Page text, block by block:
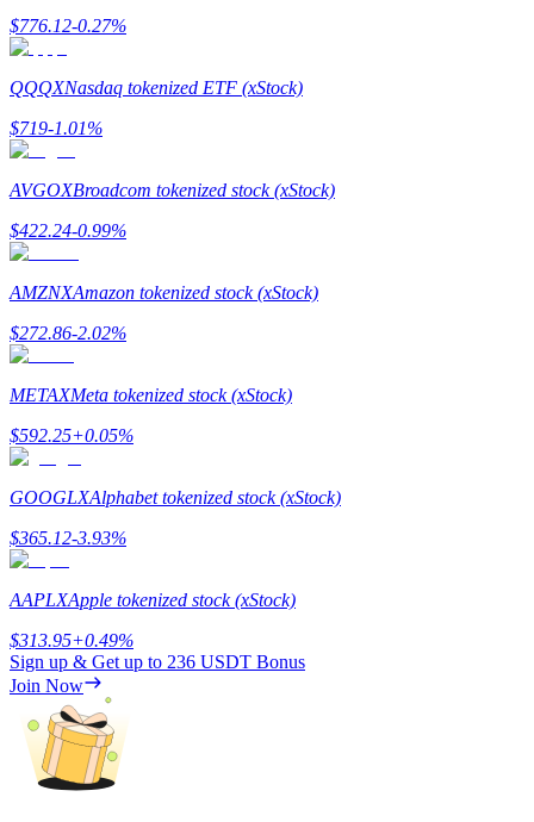
Up to 65% Commissions!
Referral
Invite a friend to receive cash rewards
Precious Metals Trading Carnival
Precious Metals Trading Carnival
Trade Gold & Silver · 33,333 USDT Bonus
$776.12-0.27%
QQQXNasdaq tokenized ETF (xStock)
$719-1.01%
AVGOXBroadcom tokenized stock (xStock)
$422.24-0.99%
AMZNXAmazon tokenized stock (xStock)
$272.86-2.02%
METAXMeta tokenized stock (xStock)
$592.25+0.05%
GOOGLXAlphabet tokenized stock (xStock)
$365.12-3.93%
AAPLXApple tokenized stock (xStock)
$313.95+0.49%
Sign up & Get up to 236 USDT Bonus
Join Now